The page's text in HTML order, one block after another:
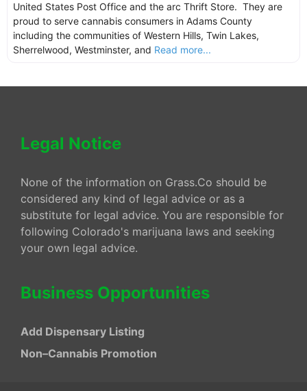
United States Post Office and the arc Thrift Store. They are
proud to serve cannabis consumers in Adams County
including the communities of Western Hills, Twin Lakes,
Sherrelwood, Westminster, and Read more...
Legal Notice
None of the information on Grass.Co should be
considered any kind of legal advice or as a
substitute for legal advice. You are responsible for
following Colorado's marijuana laws and seeking
your own legal advice.
Business Opportunities
Add Dispensary Listing
Non–Cannabis Promotion